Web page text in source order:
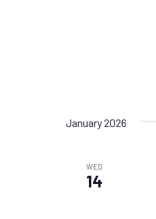
January 2026
WED
14